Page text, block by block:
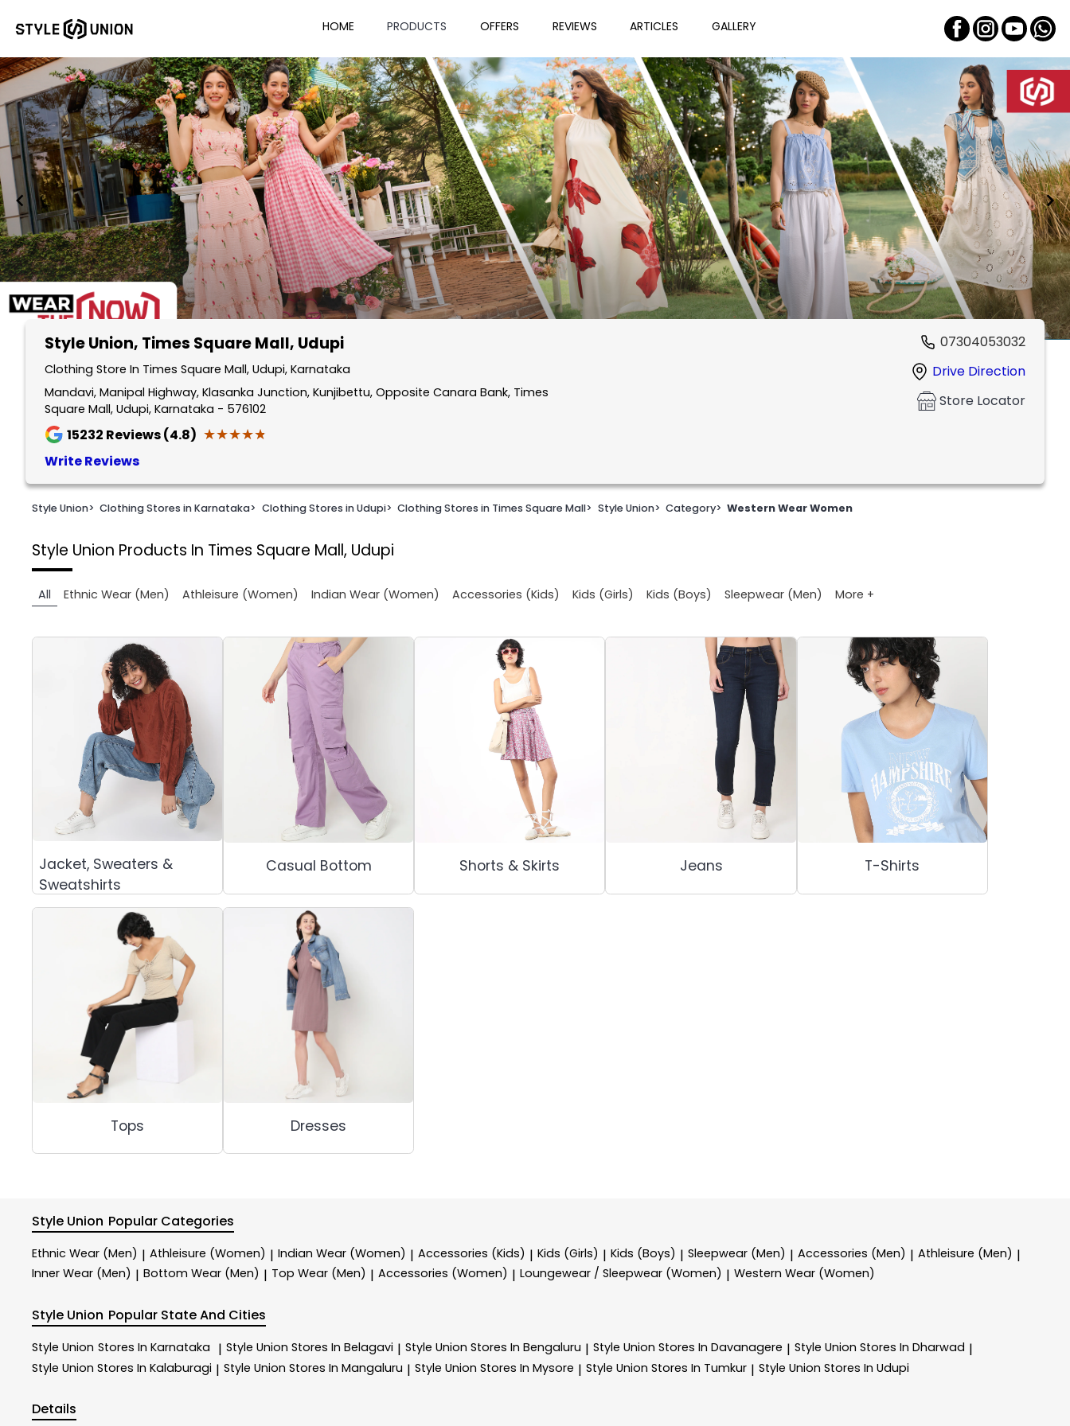
HOME PRODUCTS OFFERS REVIEWS ARTICLES GALLERY
Style Union, Times Square Mall, Udupi
Clothing Store In Times Square Mall, Udupi, Karnataka
Mandavi, Manipal Highway, Klasanka Junction, Kunjibettu, Opposite Canara Bank, Times
Square Mall, Udupi, Karnataka - 576102
15232 Reviews (4.8) ★★★★★
★★★★★
Write Reviews
07304053032
Drive Direction
Store Locator
Style Union> Clothing Stores in Karnataka> Clothing Stores in Udupi> Clothing Stores in Times Square Mall> Style Union> Category> Western Wear Women
Style Union Products In Times Square Mall, Udupi
All Ethnic Wear (Men) Athleisure (Women) Indian Wear (Women) Accessories (Kids) Kids (Girls) Kids (Boys) Sleepwear (Men) More +
Jacket, Sweaters &
Sweatshirts
Casual Bottom Shorts & Skirts Jeans T-Shirts
Tops Dresses
Style Union Popular Categories
Ethnic Wear (Men) | Athleisure (Women) | Indian Wear (Women) | Accessories (Kids) | Kids (Girls) | Kids (Boys) | Sleepwear (Men) | Accessories (Men) | Athleisure (Men) |
Inner Wear (Men) | Bottom Wear (Men) | Top Wear (Men) | Accessories (Women) | Loungewear / Sleepwear (Women) | Western Wear (Women)
Style Union Popular State And Cities
Style Union Stores In Karnataka | Style Union Stores In Belagavi | Style Union Stores In Bengaluru | Style Union Stores In Davanagere | Style Union Stores In Dharwad |
Style Union Stores In Kalaburagi | Style Union Stores In Mangaluru | Style Union Stores In Mysore | Style Union Stores In Tumkur | Style Union Stores In Udupi
Details